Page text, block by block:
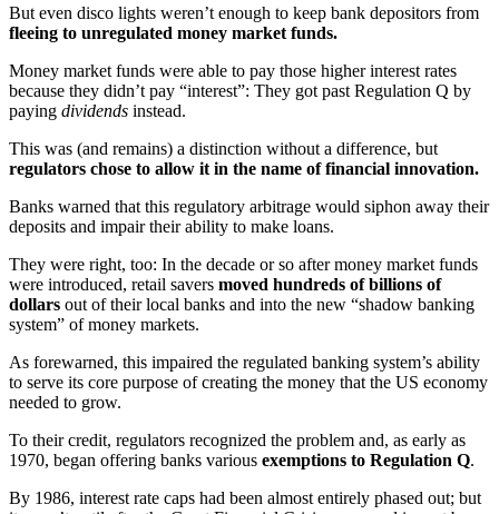
But even disco lights weren’t enough to keep bank depositors from
fleeing to unregulated money market funds.
Money market funds were able to pay those higher interest rates
because they didn’t pay “interest”: They got past Regulation Q by
paying dividends instead.
This was (and remains) a distinction without a difference, but
regulators chose to allow it in the name of financial innovation.
Banks warned that this regulatory arbitrage would siphon away their
deposits and impair their ability to make loans.
They were right, too: In the decade or so after money market funds
were introduced, retail savers moved hundreds of billions of
dollars out of their local banks and into the new “shadow banking
system” of money markets.
As forewarned, this impaired the regulated banking system’s ability
to serve its core purpose of creating the money that the US economy
needed to grow.
To their credit, regulators recognized the problem and, as early as
1970, began offering banks various exemptions to Regulation Q.
By 1986, interest rate caps had been almost entirely phased out; but